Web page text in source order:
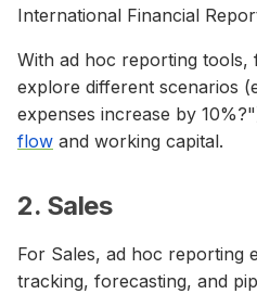
International Financial
With ad hoc reporting tools,
explore different scenarios
expenses increase by
flow and working capital.
2. Sales
For Sales, ad hoc reporting
tracking, forecasting, and